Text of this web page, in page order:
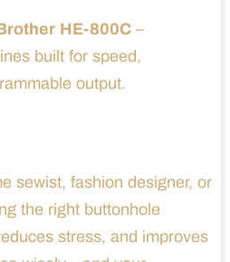
HE-800C –
built for speed,
output.
sewist, fashion designer, or
the right buttonhole
stress, and improves